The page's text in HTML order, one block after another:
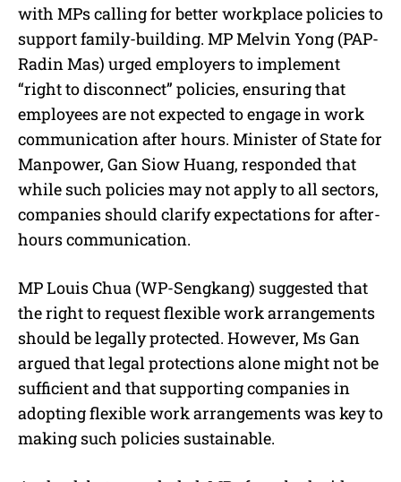
with MPs calling for better workplace policies to
support family-building. MP Melvin Yong (PAP-
Radin Mas) urged employers to implement
“right to disconnect” policies, ensuring that
employees are not expected to engage in work
communication after hours. Minister of State for
Manpower, Gan Siow Huang, responded that
while such policies may not apply to all sectors,
companies should clarify expectations for after-
hours communication.
MP Louis Chua (WP-Sengkang) suggested that
the right to request flexible work arrangements
should be legally protected. However, Ms Gan
argued that legal protections alone might not be
sufficient and that supporting companies in
adopting flexible work arrangements was key to
making such policies sustainable.